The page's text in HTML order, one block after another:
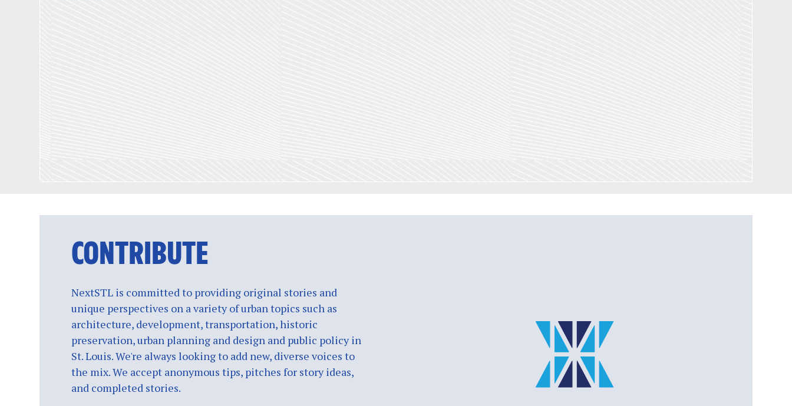
CONTRIBUTE
NextSTL is committed to providing original stories and
unique perspectives on a variety of urban topics such as
architecture, development, transportation, historic
preservation, urban planning and design and public policy in
St. Louis. We're always looking to add new, diverse voices to
the mix. We accept anonymous tips, pitches for story ideas,
and completed stories.